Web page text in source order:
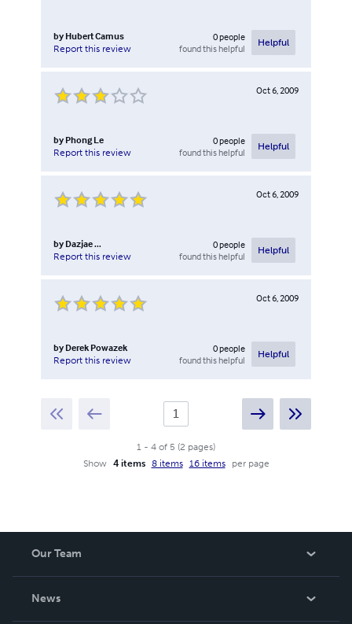
by Hubert Camus
Report this review
0people
found this helpful
Helpful
Oct 6, 2009
by Phong Le
Report this review
0people
found this helpful
Helpful
Oct 6, 2009
by Dazjae ...
Report this review
0people
found this helpful
Helpful
Oct 6, 2009
by Derek Powazek
Report this review
0people
found this helpful
Helpful
1 - 4 of 5 (2 pages)
Show
4 items 8 items 16 items per page
Our Team
News